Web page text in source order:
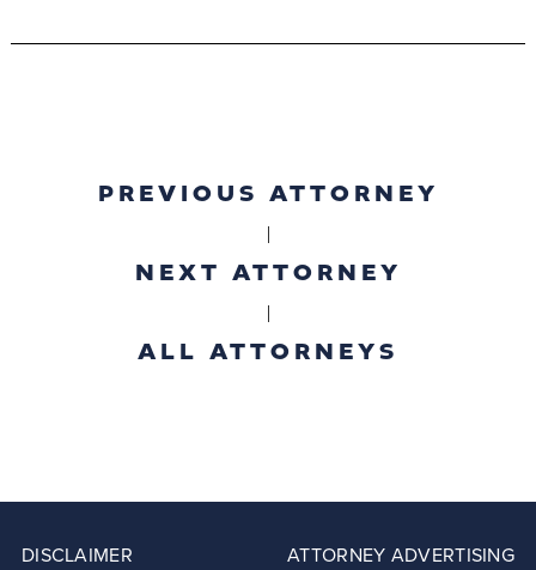
PREVIOUS ATTORNEY
|
NEXT ATTORNEY
|
ALL ATTORNEYS
DISCLAIMER ATTORNEY ADVERTISING